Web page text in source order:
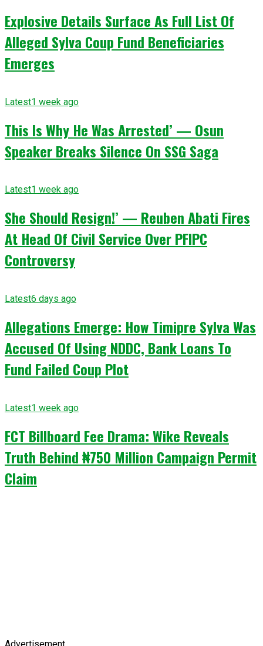
Explosive Details Surface As Full List Of
Alleged Sylva Coup Fund Beneficiaries
Emerges
Latest1 week ago
This Is Why He Was Arrested’ — Osun
Speaker Breaks Silence On SSG Saga
Latest1 week ago
She Should Resign!’ — Reuben Abati Fires
At Head Of Civil Service Over PFIPC
Controversy
Latest6 days ago
Allegations Emerge: How Timipre Sylva Was
Accused Of Using NDDC, Bank Loans To
Fund Failed Coup Plot
Latest1 week ago
FCT Billboard Fee Drama: Wike Reveals
Truth Behind ₦750 Million Campaign Permit
Claim